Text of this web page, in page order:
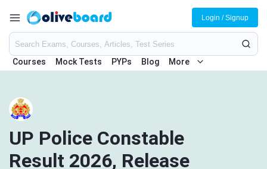
Courses Mock Tests PYPs Blog More
Login / Signup
UP Police Constable
Result 2026, Release